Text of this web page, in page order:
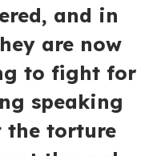
and in
are now
to fight for
speaking
the torture